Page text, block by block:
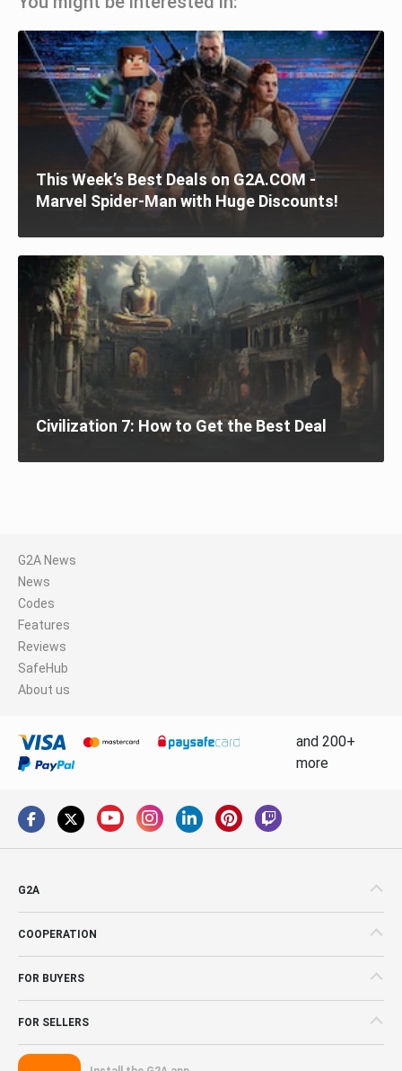
This Week’s Best Deals on G2A.COM -
Marvel Spider-Man with Huge Discounts!
Civilization 7: How to Get the Best Deal
G2A News
News
Codes
Features
Reviews
SafeHub
About us
and 200+
more
G2A
COOPERATION
FOR BUYERS
FOR SELLERS